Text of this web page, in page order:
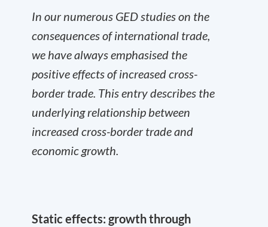
In our numerous GED studies on the
consequences of international trade,
we have always emphasised the
positive effects of increased cross-
border trade. This entry describes the
underlying relationship between
increased cross-border trade and
economic growth.
Static effects: growth through